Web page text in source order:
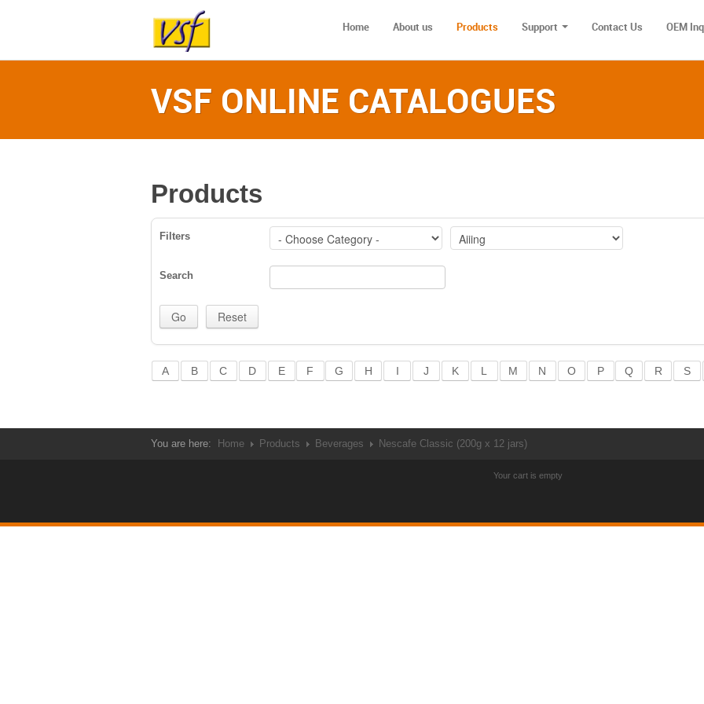
Home About us Products Support Contact Us OEM
VSF ONLINE CATALOGUES‎
Products
Filters
Search
A B C D E F G H I J K L M N O P Q R S
You are here: Home Products Beverages Nescafe Classic (200g x 12 jars)
Your cart is empty